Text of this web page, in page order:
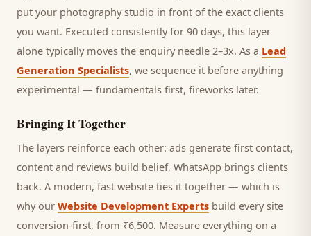
put your photography studio in front of the exact clients
you want. Executed consistently for 90 days, this layer
alone typically moves the enquiry needle 2–3x. As a Lead
Generation Specialists, we sequence it before anything
experimental — fundamentals first, fireworks later.
Bringing It Together
The layers reinforce each other: ads generate first contact,
content and reviews build belief, WhatsApp brings clients
back. A modern, fast website ties it together — which is
why our Website Development Experts build every site
conversion-first, from ₹6,500. Measure everything on a